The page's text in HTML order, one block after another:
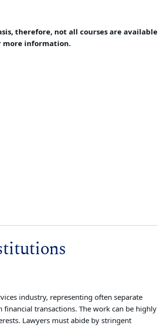
therefore, not all courses are available
more information.
industry, representing often separate
transactions. The work can be highly
Lawyers must abide by stringent